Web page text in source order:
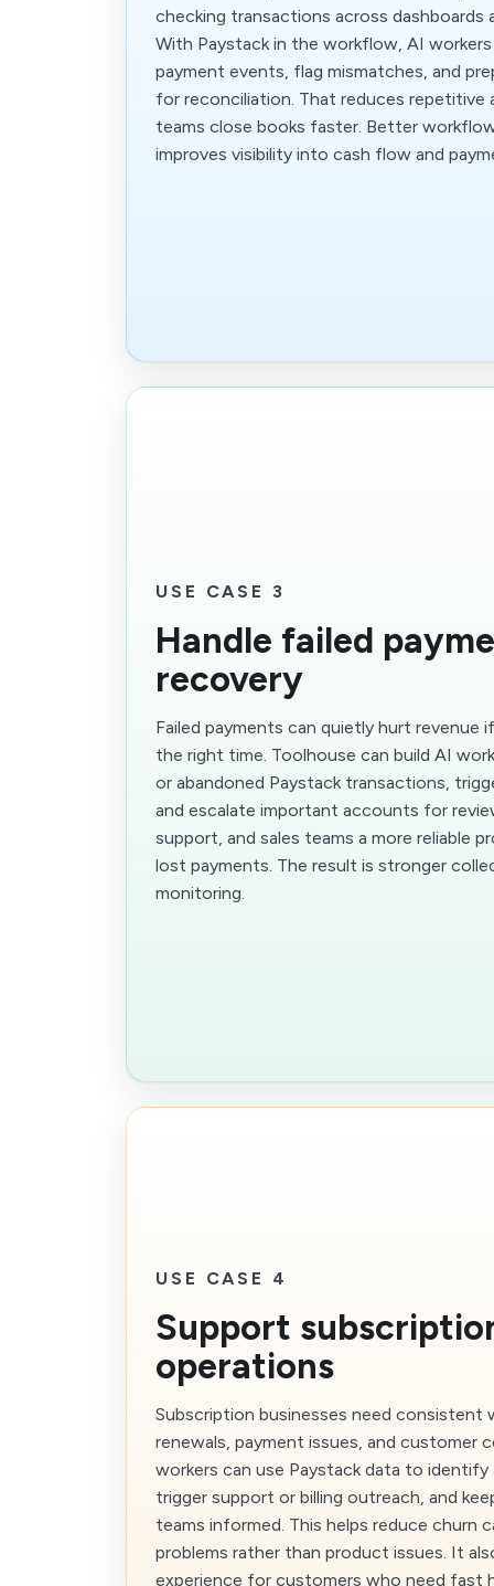
checking transactions across dashboards
With Paystack in the workflow, AI
payment events, flag mismatches, and
for reconciliation. That reduces repetitive
teams close books faster. Better
improves visibility into cash flow and
USE CASE 3
Handle failed
recovery
Failed payments can quietly hurt revenue
the right time. Toolhouse can build AI
or abandoned Paystack transactions,
and escalate important accounts for
support, and sales teams a more reliable
lost payments. The result is stronger
monitoring.
USE CASE 4
Support
operations
Subscription businesses need consistent
renewals, payment issues, and customer
workers can use Paystack data to
trigger support or billing outreach, and
teams informed. This helps reduce churn
problems rather than product issues. It
experience for customers who need fast